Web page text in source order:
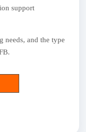
support
needs, and the type